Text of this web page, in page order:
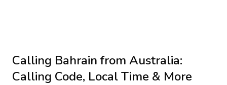
Calling Bahrainfrom Australia:
Calling Code, Local Time & More